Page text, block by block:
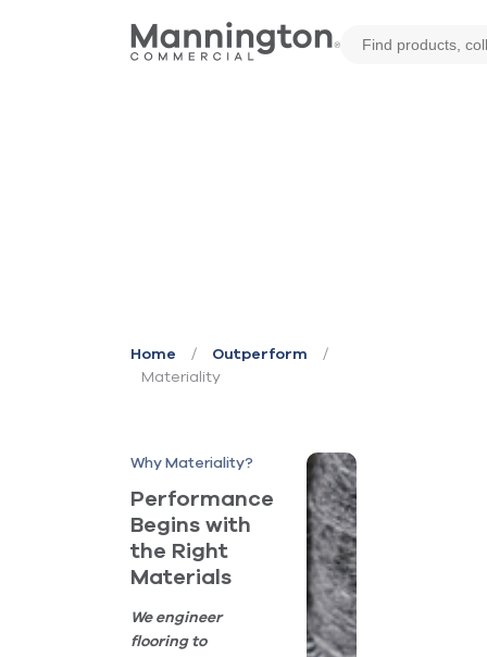
Home / Outperform
/
Materiality
Why Materiality?
Performance
Begins with
the Right
Materials
We engineer
flooring to